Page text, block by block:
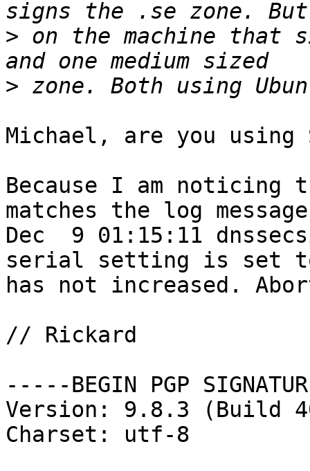
> on the machine that
>
Michael, are you using
Because I am noticing
matches the log
Dec  9 01:15:11
serial setting is set
has not increased.
// Rickard
-----BEGIN PGP
Version: 9.8.3 (Build
Charset: utf-8